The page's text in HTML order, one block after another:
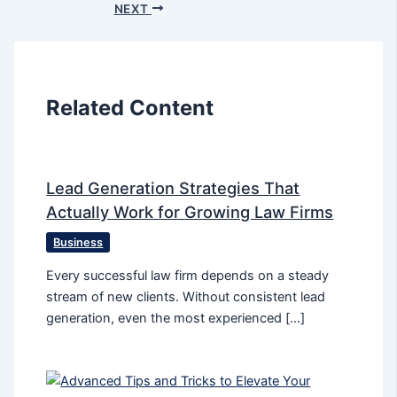
NEXT
Related Content
Lead Generation Strategies That
Actually Work for Growing Law Firms
Business
Every successful law firm depends on a steady
stream of new clients. Without consistent lead
generation, even the most experienced […]